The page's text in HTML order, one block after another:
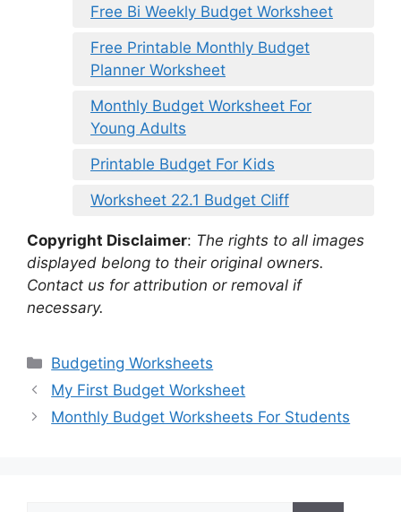
Free Bi Weekly Budget Worksheet
Free Printable Monthly Budget
Planner Worksheet
Monthly Budget Worksheet For
Young Adults
Printable Budget For Kids
Worksheet 22.1 Budget Cliff
Copyright Disclaimer: The rights to all images
displayed belong to their original owners.
Contact us for attribution or removal if
necessary.
Categories
Budgeting Worksheets
My First Budget Worksheet
Monthly Budget Worksheets For Students